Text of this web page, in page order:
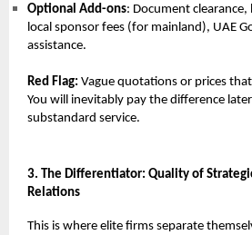
Optional Add-ons: Document clearance,
local sponsor fees (for mainland), UAE
assistance.
Red Flag: Vague quotations or prices
You will inevitably pay the difference
substandard service.
3. The Differentiator: Quality of
Relations
This is where elite firms separate